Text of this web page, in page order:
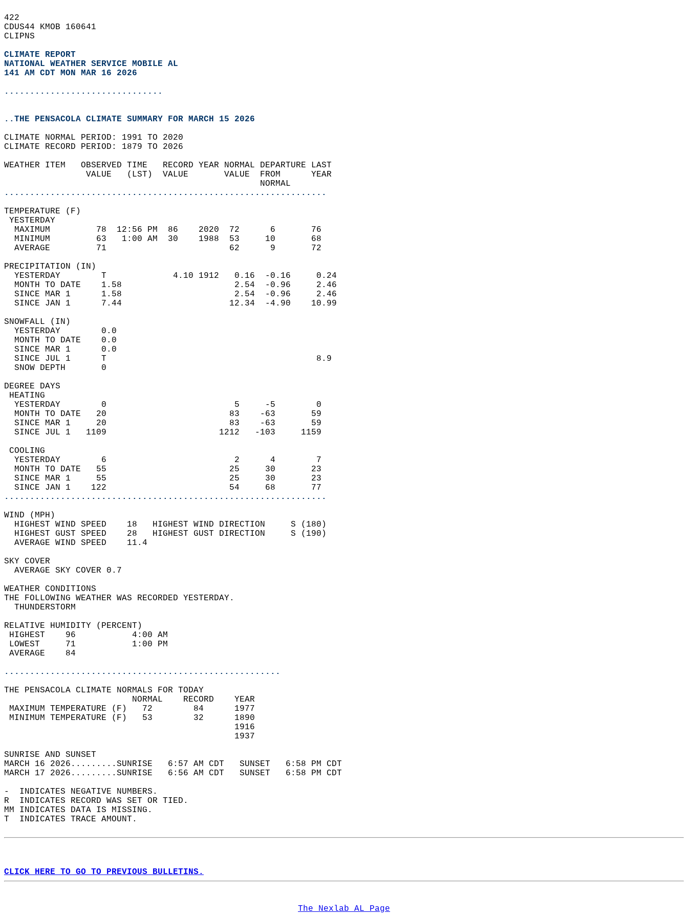
422
CDUS44 KMOB 160641
CLIPNS
CLIMATE REPORT
NATIONAL WEATHER SERVICE MOBILE AL
141 AM CDT MON MAR 16 2026
...............................
..THE PENSACOLA CLIMATE SUMMARY FOR MARCH 15 2026
CLIMATE NORMAL PERIOD: 1991 TO 2020
CLIMATE RECORD PERIOD: 1879 TO 2026
WEATHER ITEM   OBSERVED TIME   RECORD YEAR NORMAL DEPARTURE LAST
                VALUE   (LST)  VALUE       VALUE  FROM      YEAR
                                                  NORMAL
...............................................................
TEMPERATURE (F)
YESTERDAY
  MAXIMUM         78  12:56 PM  86    2020  72      6       76
  MINIMUM         63   1:00 AM  30    1988  53     10       68
  AVERAGE         71                        62      9       72
PRECIPITATION (IN)
  YESTERDAY        T             4.10 1912   0.16  -0.16     0.24
  MONTH TO DATE    1.58                      2.54  -0.96     2.46
  SINCE MAR 1      1.58                      2.54  -0.96     2.46
  SINCE JAN 1      7.44                     12.34  -4.90    10.99
SNOWFALL (IN)
  YESTERDAY        0.0
  MONTH TO DATE    0.0
  SINCE MAR 1      0.0
  SINCE JUL 1      T                                         8.9
  SNOW DEPTH       0
DEGREE DAYS
HEATING
  YESTERDAY        0                         5     -5        0
  MONTH TO DATE   20                        83    -63       59
  SINCE MAR 1     20                        83    -63       59
  SINCE JUL 1   1109                      1212   -103     1159
COOLING
  YESTERDAY        6                         2      4        7
  MONTH TO DATE   55                        25     30       23
  SINCE MAR 1     55                        25     30       23
  SINCE JAN 1    122                        54     68       77
...............................................................
WIND (MPH)
  HIGHEST WIND SPEED    18   HIGHEST WIND DIRECTION     S (180)
  HIGHEST GUST SPEED    28   HIGHEST GUST DIRECTION     S (190)
  AVERAGE WIND SPEED    11.4
SKY COVER
  AVERAGE SKY COVER 0.7
WEATHER CONDITIONS
THE FOLLOWING WEATHER WAS RECORDED YESTERDAY.
  THUNDERSTORM
RELATIVE HUMIDITY (PERCENT)
HIGHEST    96           4:00 AM
LOWEST     71           1:00 PM
AVERAGE    84
......................................................
THE PENSACOLA CLIMATE NORMALS FOR TODAY
                         NORMAL    RECORD    YEAR
MAXIMUM TEMPERATURE (F)   72        84      1977
MINIMUM TEMPERATURE (F)   53        32      1890
                                             1916
                                             1937
SUNRISE AND SUNSET
MARCH 16 2026.........SUNRISE   6:57 AM CDT   SUNSET   6:58 PM CDT
MARCH 17 2026.........SUNRISE   6:56 AM CDT   SUNSET   6:58 PM CDT
-  INDICATES NEGATIVE NUMBERS.
R  INDICATES RECORD WAS SET OR TIED.
MM INDICATES DATA IS MISSING.
T  INDICATES TRACE AMOUNT.
CLICK HERE TO GO TO PREVIOUS BULLETINS.
The Nexlab AL Page